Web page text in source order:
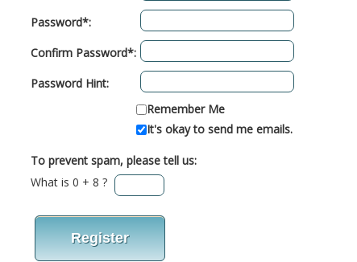
Password*:
Confirm Password*:
Password Hint:
Remember Me
It's okay to send me emails.
To prevent spam, please tell us:
What is 0 + 8 ?